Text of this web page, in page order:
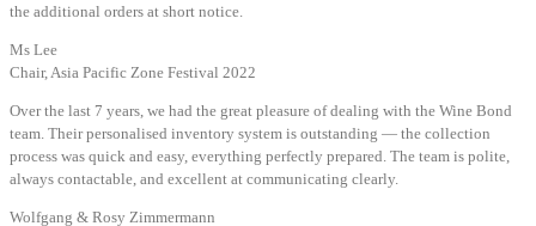
the additional orders at short notice.
Ms Lee
Chair, Asia Pacific Zone Festival 2022
Over the last 7 years, we had the great pleasure of dealing with the Wine Bond
team. Their personalised inventory system is outstanding — the collection
process was quick and easy, everything perfectly prepared. The team is polite,
always contactable, and excellent at communicating clearly.
Wolfgang & Rosy Zimmermann